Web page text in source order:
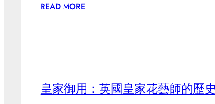
READ MORE
皇家御用：英國皇家花藝師的歷史